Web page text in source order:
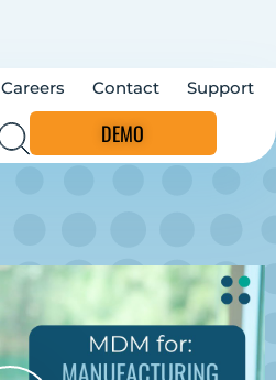
Careers Contact Support
DEMO